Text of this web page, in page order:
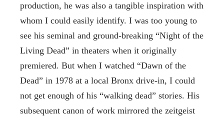
production, he was also a tangible inspiration with
whom I could easily identify. I was too young to
see his seminal and ground-breaking “Night of the
Living Dead” in theaters when it originally
premiered. But when I watched “Dawn of the
Dead” in 1978 at a local Bronx drive-in, I could
not get enough of his “walking dead” stories. His
subsequent canon of work mirrored the zeitgeist